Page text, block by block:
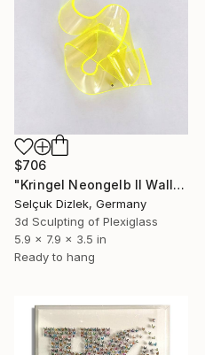
$706
"Kringel Neongelb II Wallsculpture" Sculpture
Selçuk Dizlek, Germany
3d Sculpting of Plexiglass
5.9 x 7.9 x 3.5 in
Ready to hang